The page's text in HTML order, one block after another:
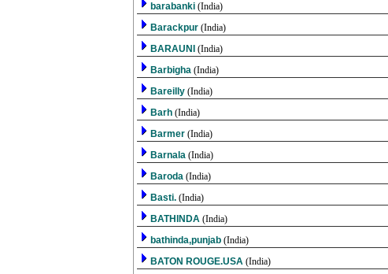
barabanki (India)
Barackpur (India)
BARAUNI (India)
Barbigha (India)
Bareilly (India)
Barh (India)
Barmer (India)
Barnala (India)
Baroda (India)
Basti. (India)
BATHINDA (India)
bathinda,punjab (India)
BATON ROUGE.USA (India)